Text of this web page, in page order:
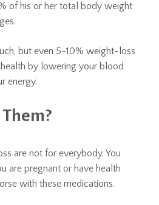
of his or her total body weight
but even 5-10% weight-loss
by lowering your blood
energy.
are not for everybody. You
are pregnant or have health
with these medications.